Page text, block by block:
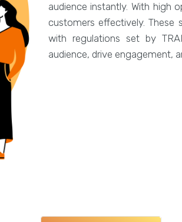
audience instantly. With high
customers effectively. These
with regulations set by
audience, drive engagement,